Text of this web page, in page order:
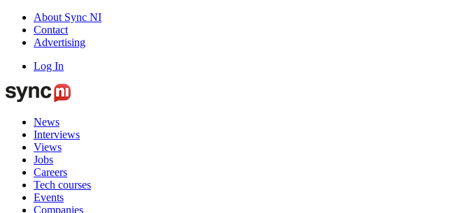
About Sync NI
Contact
Advertising
Log In
News
Interviews
Views
Jobs
Careers
Tech courses
Events
Companies